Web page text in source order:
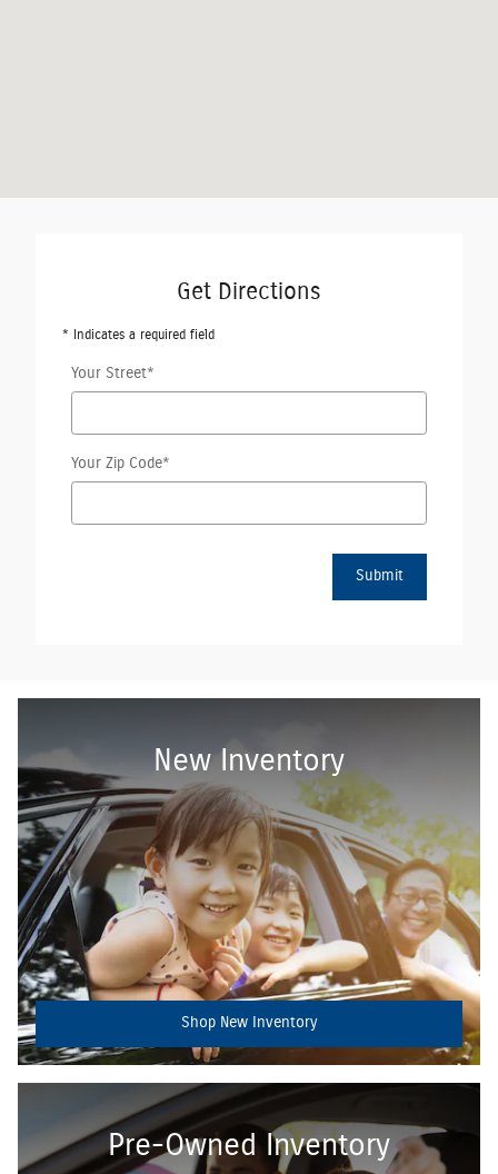
Get Directions
* Indicates a required field
Your Street*
Your Zip Code*
Submit
New Inventory
Shop New Inventory
Pre-Owned Inventory